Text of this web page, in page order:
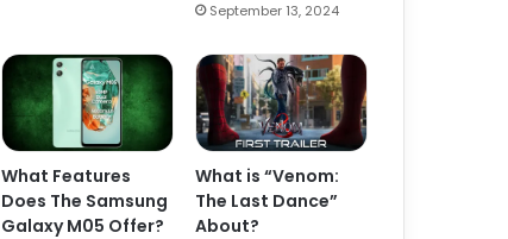
September 13, 2024
What Features
Does The Samsung
Galaxy M05 Offer?
What is “Venom:
The Last Dance”
About?